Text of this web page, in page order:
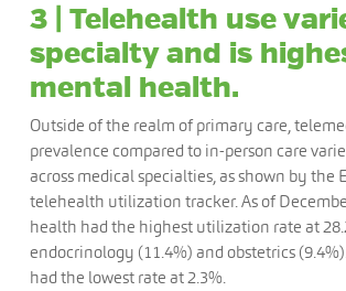
3 | Telehealth use
specialty and is
mental health.
Outside of the realm of primary care,
prevalence compared to in-person care
across medical specialties, as shown by the
telehealth utilization tracker. As of
health had the highest utilization rate at
endocrinology (11.4%) and obstetrics
had the lowest rate at 2.3%.